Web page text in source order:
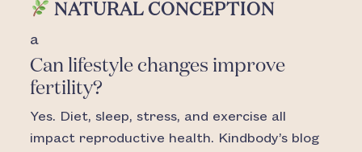
NATURAL CONCEPTION
a
Can lifestyle changes improve
fertility?
Yes. Diet, sleep, stress, and exercise all
impact reproductive health. Kindbody’s blog